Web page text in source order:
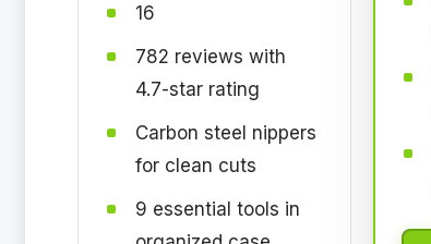
16
782 reviews with
4.7-star rating
Carbon steel nippers
for clean cuts
9 essential tools in